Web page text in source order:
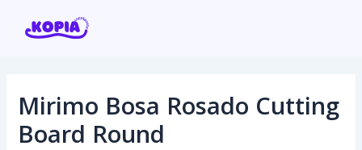
Home
Mirimo Bosa Rosado Cutting
Board Round
navigation